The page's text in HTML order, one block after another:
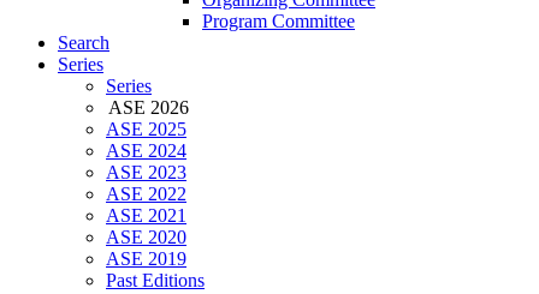
Program Committee
Search
Series
Series
ASE 2026
ASE 2025
ASE 2024
ASE 2023
ASE 2022
ASE 2021
ASE 2020
ASE 2019
Past Editions